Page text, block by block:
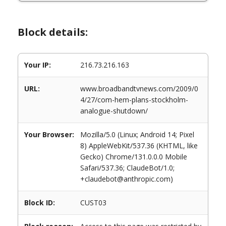
Block details:
Your IP: 216.73.216.163
URL:
www.broadbandtvnews.com/2009/0
4/27/com-hem-plans-stockholm-
analogue-shutdown/
Your Browser:
Mozilla/5.0 (Linux; Android 14; Pixel
8) AppleWebKit/537.36 (KHTML, like
Gecko) Chrome/131.0.0.0 Mobile
Safari/537.36; ClaudeBot/1.0;
+claudebot@anthropic.com)
Block ID: CUST03